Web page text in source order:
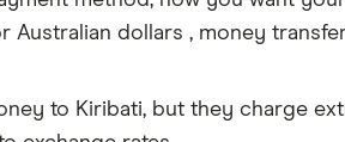
Australian dollars , money
to Kiribati, but they charge